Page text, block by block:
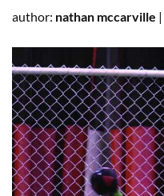
author: nathan mccarville |